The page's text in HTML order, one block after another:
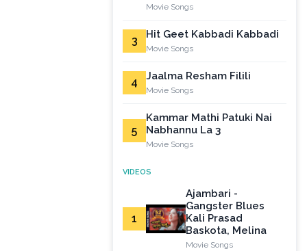
Movie Songs
3 Hit Geet Kabbadi Kabbadi
Movie Songs
4 Jaalma Resham Filili
Movie Songs
5
Kammar Mathi Patuki Nai
Nabhannu La 3
Movie Songs
VIDEOS
1
Ajambari -
Gangster Blues
Kali Prasad
Baskota, Melina
Movie Songs